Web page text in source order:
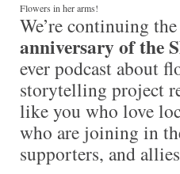
Flowers in her arms!
We’re continuing
anniversary of the
ever podcast about
storytelling project
like you who love
who are joining in
supporters, and